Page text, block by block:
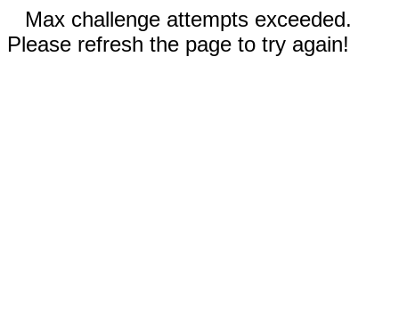
Max challenge attempts exceeded.
Please refresh the page to try again!